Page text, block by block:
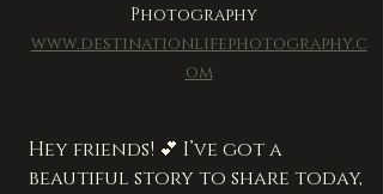
Photography
www.destinationlifephotography.c
om
Hey friends! 💕 I’ve got a
beautiful story to share today,